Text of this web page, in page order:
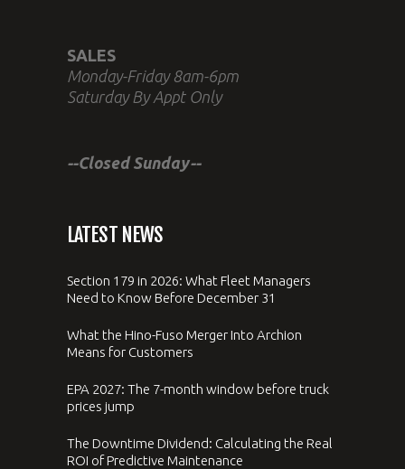
SALES
Monday-Friday 8am-6pm
Saturday By Appt Only
--Closed Sunday--
LATEST NEWS
Section 179 in 2026: What Fleet Managers
Need to Know Before December 31
What the Hino-Fuso Merger Into Archion
Means for Customers
EPA 2027: The 7-month window before truck
prices jump
The Downtime Dividend: Calculating the Real
ROI of Predictive Maintenance